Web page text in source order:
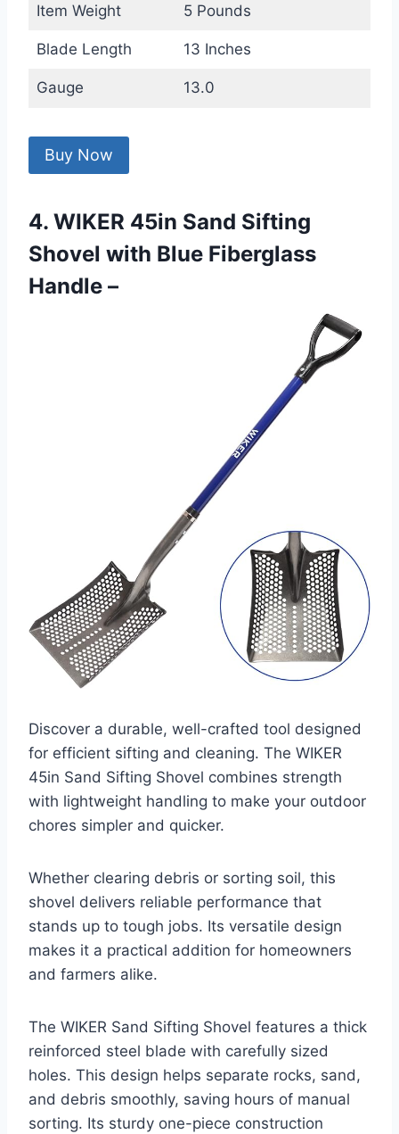
Item Weight 5 Pounds
Blade Length 13 Inches
Gauge 13.0
Buy Now
4. WIKER 45in Sand Sifting
Shovel with Blue Fiberglass
Handle –
Discover a durable, well-crafted tool designed
for efficient sifting and cleaning. The WIKER
45in Sand Sifting Shovel combines strength
with lightweight handling to make your outdoor
chores simpler and quicker.
Whether clearing debris or sorting soil, this
shovel delivers reliable performance that
stands up to tough jobs. Its versatile design
makes it a practical addition for homeowners
and farmers alike.
The WIKER Sand Sifting Shovel features a thick
reinforced steel blade with carefully sized
holes. This design helps separate rocks, sand,
and debris smoothly, saving hours of manual
sorting. Its sturdy one-piece construction